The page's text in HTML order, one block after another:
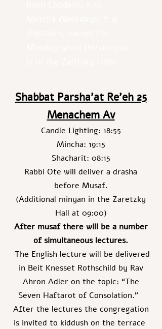
Shabbat Parsha’at Re’eh 25
Menachem Av
Candle Lighting: 18:55
Mincha: 19:15
Shacharit: 08:15
Rabbi Ote will deliver a drasha
before Musaf.
(Additional minyan in the Zaretzky
Hall at 09:00)
After musaf there will be a number
of simultaneous lectures.
The English lecture will be delivered
in Beit Knesset Rothschild by Rav
Ahron Adler on the topic: “The
Seven Haftarot of Consolation.”
After the lectures the congregation
is invited to kiddush on the terrace